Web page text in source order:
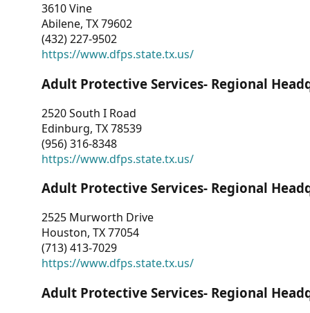
3610 Vine
Abilene, TX 79602
(432) 227-9502
https://www.dfps.state.tx.us/
Adult Protective Services- Regional
2520 South I Road
Edinburg, TX 78539
(956) 316-8348
https://www.dfps.state.tx.us/
Adult Protective Services- Regional
2525 Murworth Drive
Houston, TX 77054
(713) 413-7029
https://www.dfps.state.tx.us/
Adult Protective Services- Regional